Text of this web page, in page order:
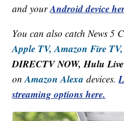
and yourAndroid device
You can also catch News 5
Apple TV, Amazon Fire TV,
DIRECTV NOW, Hulu Live
onAmazon Alexa devices.
streaming options here.